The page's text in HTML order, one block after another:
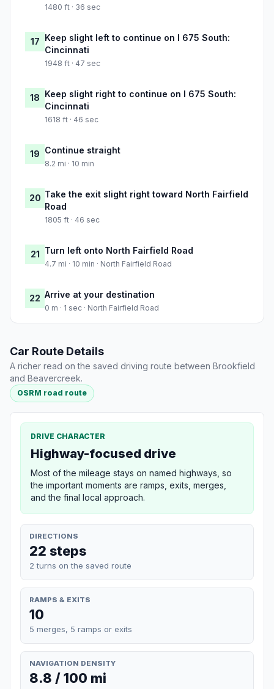
1480 ft · 36 sec
17 Keep slight left to continue on I 675 South:
Cincinnati
1948 ft · 47 sec
18 Keep slight right to continue on I 675 South:
Cincinnati
1618 ft · 46 sec
19 Continue straight
8.2 mi · 10 min
20 Take the exit slight right toward North Fairfield
Road
1805 ft · 46 sec
21 Turn left onto North Fairfield Road
4.7 mi · 10 min · North Fairfield Road
22 Arrive at your destination
0 m · 1 sec · North Fairfield Road
Car Route Details
A richer read on the saved driving route between Brookfield
and Beavercreek.
OSRM road route
DRIVE CHARACTER
Highway-focused drive
Most of the mileage stays on named highways, so
the important moments are ramps, exits, merges,
and the final local approach.
DIRECTIONS
22 steps
2 turns on the saved route
RAMPS & EXITS
10
5 merges, 5 ramps or exits
NAVIGATION DENSITY
8.8 / 100 mi